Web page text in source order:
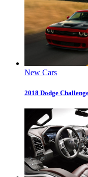
New Cars
2018 Dodge